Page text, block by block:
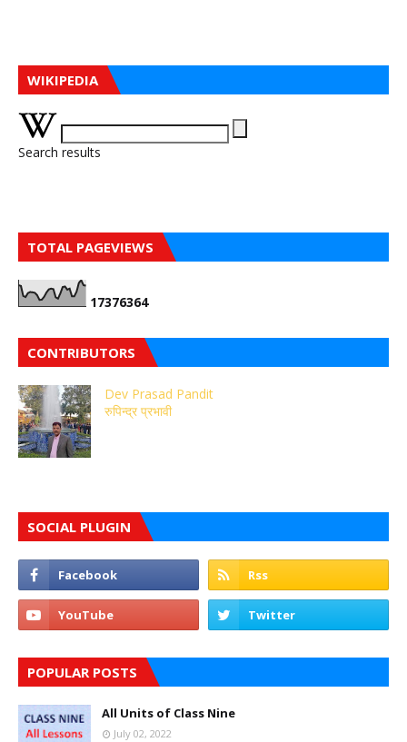
WIKIPEDIA
Search results
TOTAL PAGEVIEWS
17376364
CONTRIBUTORS
Dev Prasad Pandit
रुपिन्द्र प्रभावी
SOCIAL PLUGIN
POPULAR POSTS
All Units of Class Nine
July 02, 2022